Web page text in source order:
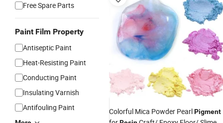
Free Spare Parts
Paint Film Property
Antiseptic Paint
Heat-Resisting Paint
Conducting Paint
Insulating Varnish
Antifouling Paint
Colorful Mica Powder PearlPigment